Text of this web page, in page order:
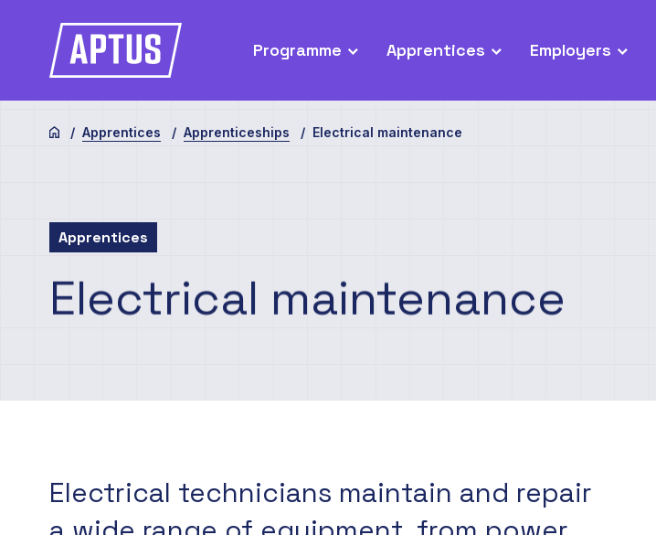
Programme Apprentices Employers
Apprentices Apprenticeships Electrical maintenance
Apprentices
Electrical maintenance
Electrical technicians maintain and repair